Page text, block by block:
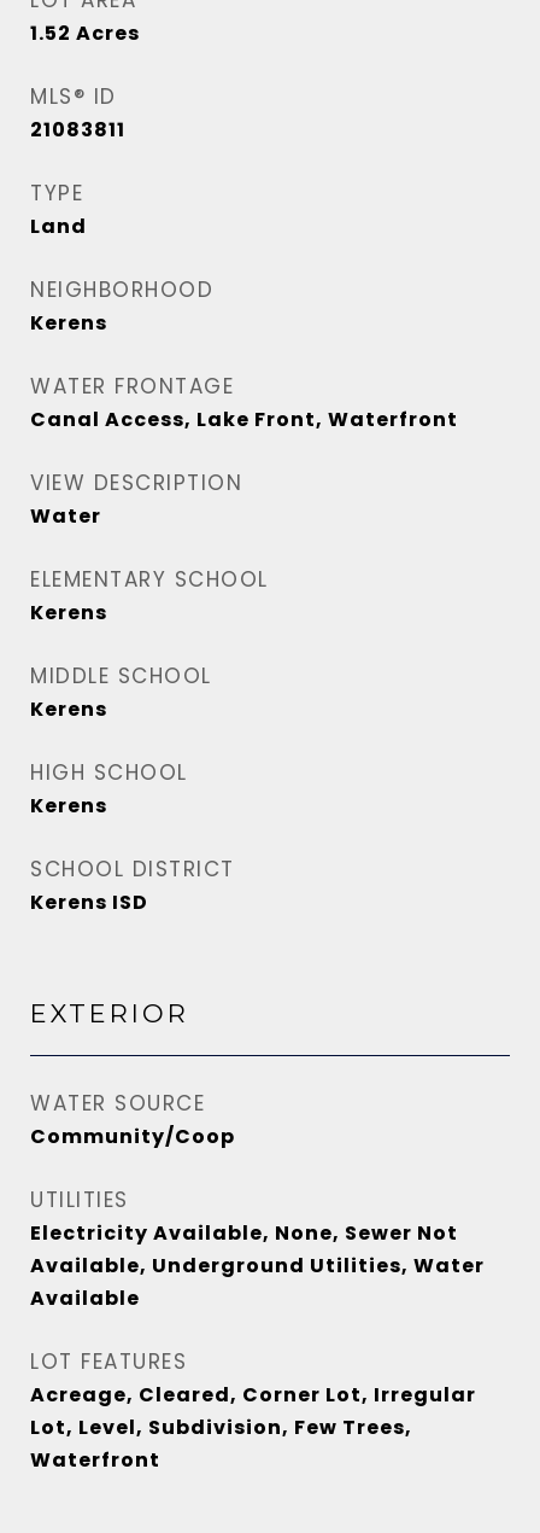
1.52 Acres
MLS® ID
21083811
TYPE
Land
NEIGHBORHOOD
Kerens
WATER FRONTAGE
Canal Access, Lake Front, Waterfront
VIEW DESCRIPTION
Water
ELEMENTARY SCHOOL
Kerens
MIDDLE SCHOOL
Kerens
HIGH SCHOOL
Kerens
SCHOOL DISTRICT
Kerens ISD
EXTERIOR
WATER SOURCE
Community/Coop
UTILITIES
Electricity Available, None, Sewer Not
Available, Underground Utilities, Water
Available
LOT FEATURES
Acreage, Cleared, Corner Lot, Irregular
Lot, Level, Subdivision, Few Trees,
Waterfront